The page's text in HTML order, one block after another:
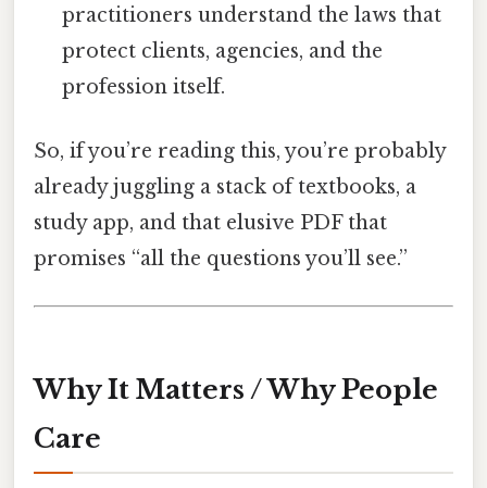
practitioners understand the laws that
protect clients, agencies, and the
profession itself.
So, if you’re reading this, you’re probably
already juggling a stack of textbooks, a
study app, and that elusive PDF that
promises “all the questions you’ll see.”
Why It Matters / Why People
Care